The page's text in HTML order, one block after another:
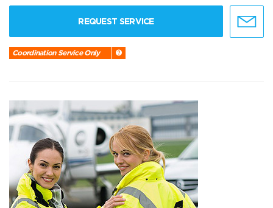
REQUEST SERVICE
Coordination Service Only